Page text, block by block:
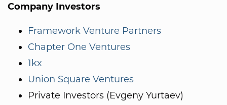
Company Investors
Framework Venture Partners
Chapter One Ventures
1kx
Union Square Ventures
Private Investors (Evgeny Yurtaev)